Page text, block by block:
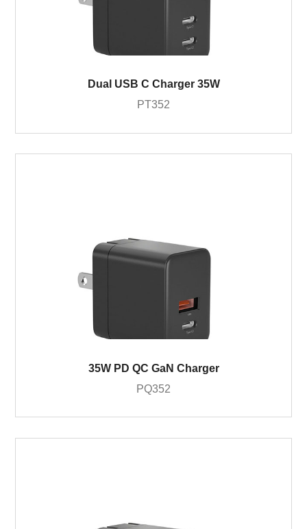
Dual USB C Charger 35W
PT352
35W PD QC GaN Charger
PQ352